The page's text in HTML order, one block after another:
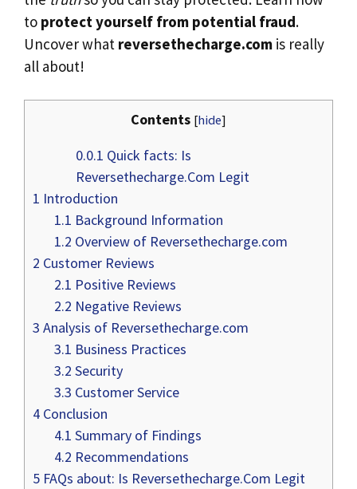
to protect yourself from potential fraud.
Uncover what reversethecharge.com is really
all about!
Contents [hide]
0.0.1 Quick facts: Is
Reversethecharge.Com Legit
1 Introduction
1.1 Background Information
1.2 Overview of Reversethecharge.com
2 Customer Reviews
2.1 Positive Reviews
2.2 Negative Reviews
3 Analysis of Reversethecharge.com
3.1 Business Practices
3.2 Security
3.3 Customer Service
4 Conclusion
4.1 Summary of Findings
4.2 Recommendations
5 FAQs about: Is Reversethecharge.Com Legit